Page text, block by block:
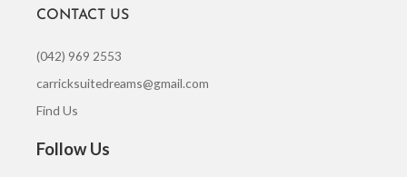
CONTACT US
(042) 969 2553
carricksuitedreams@gmail.com
Find Us
Follow Us